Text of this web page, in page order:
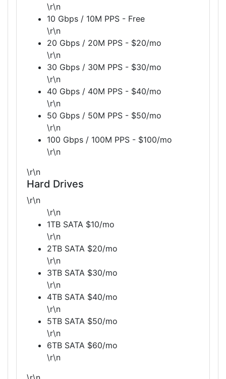
\r\n
10 Gbps / 10M PPS - Free
\r\n
20 Gbps / 20M PPS - $20/mo
\r\n
30 Gbps / 30M PPS - $30/mo
\r\n
40 Gbps / 40M PPS - $40/mo
\r\n
50 Gbps / 50M PPS - $50/mo
\r\n
100 Gbps / 100M PPS - $100/mo
\r\n
\r\n
Hard Drives
\r\n
\r\n
1TB SATA $10/mo
\r\n
2TB SATA $20/mo
\r\n
3TB SATA $30/mo
\r\n
4TB SATA $40/mo
\r\n
5TB SATA $50/mo
\r\n
6TB SATA $60/mo
\r\n